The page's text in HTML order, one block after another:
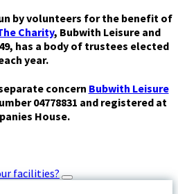
by volunteers for the benefit of
Charity, Bubwith Leisure and
has a body of trustees elected
year.
concern Bubwith Leisure
04778831 and registered at
House.
facilities?